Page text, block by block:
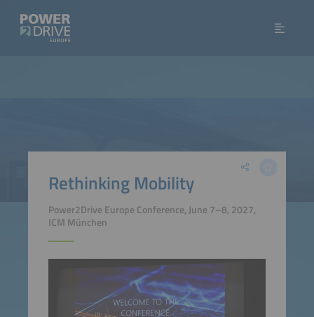
Rethinking Mobility
Power2Drive Europe Conference, June 7–8, 2027,
ICM München